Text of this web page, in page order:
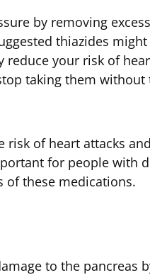
by removing
thiazides
reduce your risk of
taking them
of heart attacks
for people with
of these medications.
to the pancreas